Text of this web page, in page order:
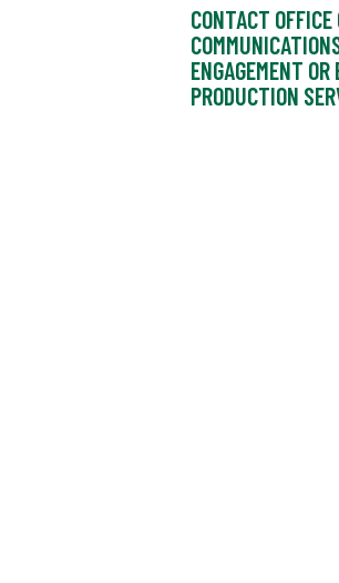
CONTACT OFFICE
ENGAGEMENT OR
PRODUCTION